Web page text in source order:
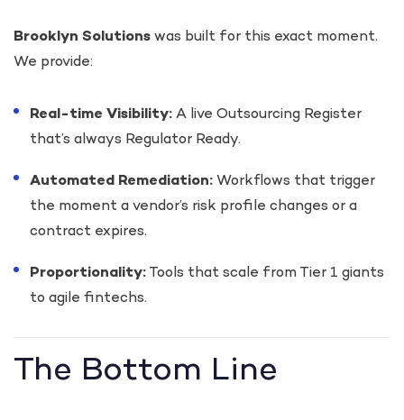
Brooklyn Solutions was built for this exact moment.
We provide:
Real-time Visibility: A live Outsourcing Register
that’s always Regulator Ready.
Automated Remediation: Workflows that trigger
the moment a vendor’s risk profile changes or a
contract expires.
Proportionality: Tools that scale from Tier 1 giants
to agile fintechs.
The Bottom Line